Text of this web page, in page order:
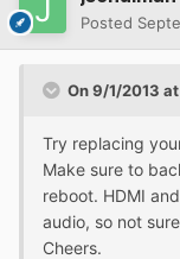
Posted
On 9/1/2013
Try replacing
Make sure to
reboot. HDMI
audio, so not
Cheers.